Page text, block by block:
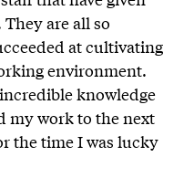
are all so
at cultivating
environment.
knowledge
my work to the next
the time I was lucky